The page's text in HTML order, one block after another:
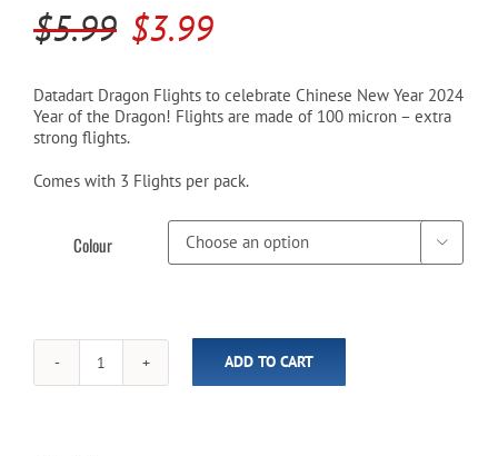
$5.99 Original
was:
$5.99.
$3.99Current
is:
Datadart Dragon Flights to celebrate Chinese New Year 2024
Year of the Dragon! Flights are made of 100 micron – extra
strong flights.
Comes with 3 Flights per pack.
Colour 
Datadart
Year
ADD TO CART